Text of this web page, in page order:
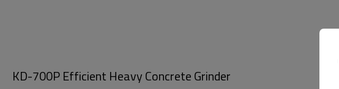
KD-700P Efficient Heavy Concrete Grinder